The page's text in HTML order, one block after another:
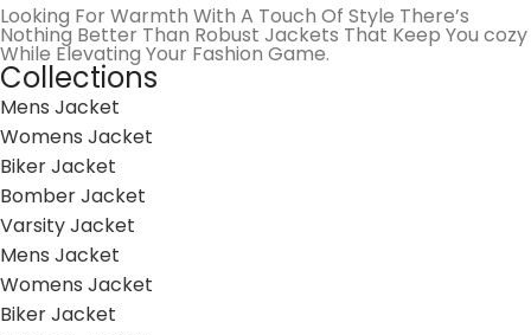
Looking For Warmth With A Touch Of Style There’s
Nothing Better Than Robust Jackets That Keep You cozy
While Elevating Your Fashion Game.
Collections
Mens Jacket
Womens Jacket
Biker Jacket
Bomber Jacket
Varsity Jacket
Mens Jacket
Womens Jacket
Biker Jacket